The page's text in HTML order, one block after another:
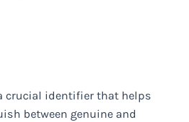
crucial identifier that helps
between genuine and